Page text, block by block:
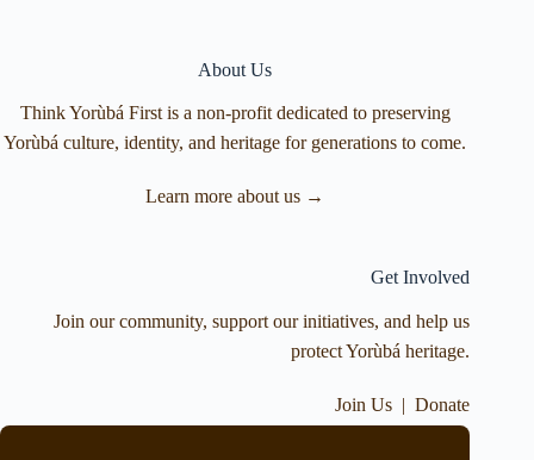
About Us
Think Yorùbá First is a non-profit dedicated to preserving
Yorùbá culture, identity, and heritage for generations to come.
Learn more about us →
Get Involved
Join our community, support our initiatives, and help us
protect Yorùbá heritage.
Join Us |Donate